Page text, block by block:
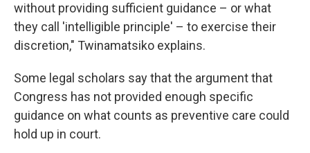
without providing sufficient guidance – or what
they call 'intelligible principle' – to exercise their
discretion," Twinamatsiko explains.
Some legal scholars say that the argument that
Congress has not provided enough specific
guidance on what counts as preventive care could
hold up in court.